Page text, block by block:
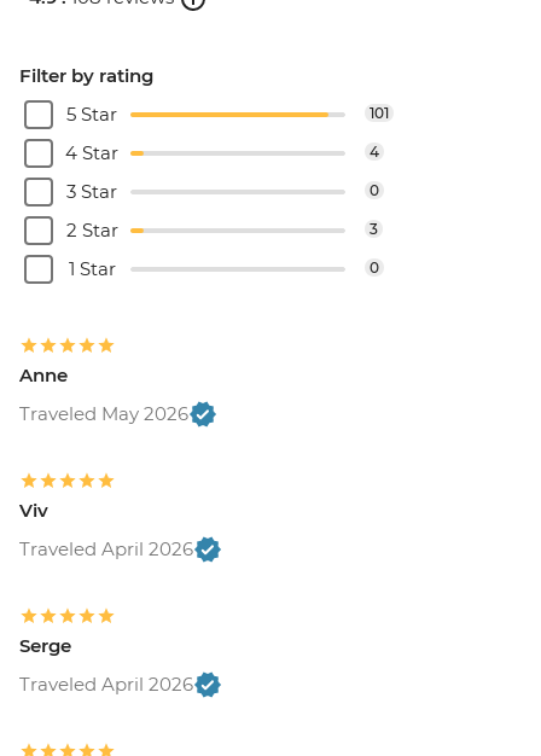
Filter by rating
5 Star
101
4 Star 4
3 Star 0
2 Star 3
1 Star 0
Anne
Traveled May 2026
Viv
Traveled April 2026
Serge
Traveled April 2026